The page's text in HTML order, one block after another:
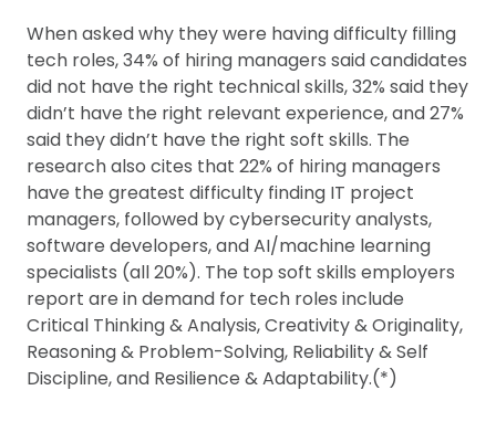
When asked why they were having difficulty filling
tech roles, 34% of hiring managers said candidates
did not have the right technical skills, 32% said they
didn’t have the right relevant experience, and 27%
said they didn’t have the right soft skills. The
research also cites that 22% of hiring managers
have the greatest difficulty finding IT project
managers, followed by cybersecurity analysts,
software developers, and AI/machine learning
specialists (all 20%). The top soft skills employers
report are in demand for tech roles include
Critical Thinking & Analysis, Creativity & Originality,
Reasoning & Problem-Solving, Reliability & Self
Discipline, and Resilience & Adaptability.(*)